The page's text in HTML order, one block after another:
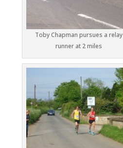
Toby Chapman pursues a relay
runner at 2 miles